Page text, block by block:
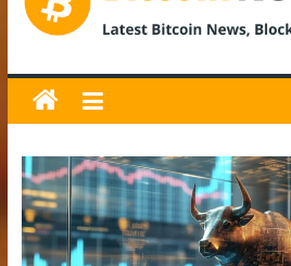
Bitcoin
News
and
Crypto
News,
Latest
Updates,